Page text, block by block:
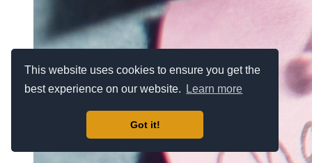
This website uses cookies to ensure you get the
best experience on our website.
Learn more
Got it!